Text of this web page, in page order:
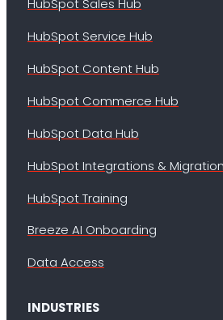
HubSpot Sales Hub
HubSpot Service Hub
HubSpot Content Hub
HubSpot Commerce Hub
HubSpot Data Hub
HubSpot Integrations &
HubSpot Training
Breeze AI Onboarding
Data Access
INDUSTRIES